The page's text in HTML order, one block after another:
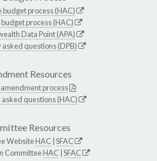
budget process (HAC)
process (HAC)
Data Point (APA)
questions (DPB)
Resources
process
questions (HAC)
Resources
WebsiteHAC SFAC
CommitteeHAC SFAC